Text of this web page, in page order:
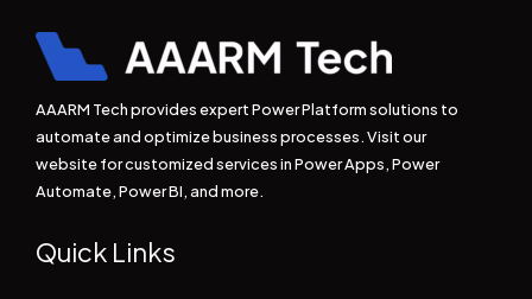
AAARM Tech provides expert Power Platform solutions to
automate and optimize business processes. Visit our
website for customized services in Power Apps, Power
Automate, Power BI, and more.
Quick Links